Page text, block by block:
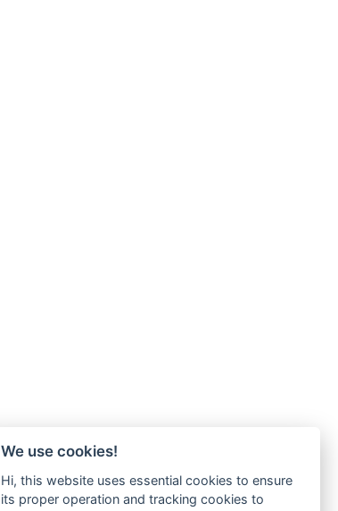
We use cookies!
Hi, this website uses essential cookies to ensure
its proper operation and tracking cookies to